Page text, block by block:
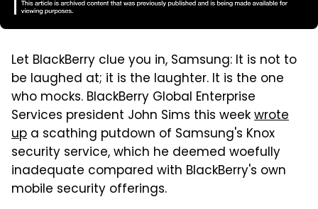
Let BlackBerry clue you in, Samsung: It is not to
be laughed at; it is the laughter. It is the one
who mocks. BlackBerry Global Enterprise
Services president John Sims this weekwrote
up a scathing putdown of Samsung's Knox
security service, which he deemed woefully
inadequate compared with BlackBerry's own
mobile security offerings.